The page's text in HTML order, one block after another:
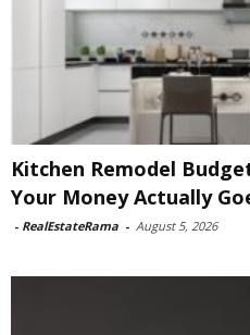
Kitchen Remodel
Your Money Actually
- RealEstateRama - August 5, 2026